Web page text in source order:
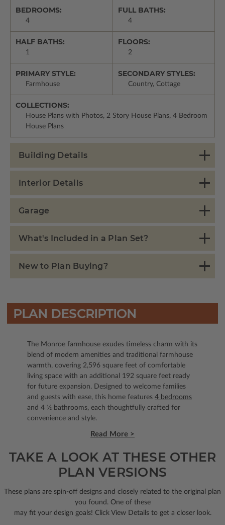
BEDROOMS:
4
FULL BATHS:
4
HALF BATHS:
1
FLOORS:
2
PRIMARY STYLE:
Farmhouse
SECONDARY STYLES:
Country, Cottage
COLLECTIONS:
House Plans with Photos, 2 Story House Plans, 4 Bedroom
House Plans
Building Details
Interior Details
Garage
What's Included in a Plan Set?
New to Plan Buying?
PLAN DESCRIPTION
The Monroe farmhouse exudes timeless charm with its
blend of modern amenities and traditional farmhouse
warmth, covering 2,596 square feet of comfortable
living space with an additional 192 square feet ready
for future expansion. Designed to welcome families
and guests with ease, this home features 4 bedrooms
and 4 ½ bathrooms, each thoughtfully crafted for
convenience and style.
Read More >
TAKE A LOOK AT THESE OTHER
PLAN VERSIONS
These plans are spin-off designs and closely related to the original plan
you found. One of these
may fit your design goals! Click View Details to get a closer look.